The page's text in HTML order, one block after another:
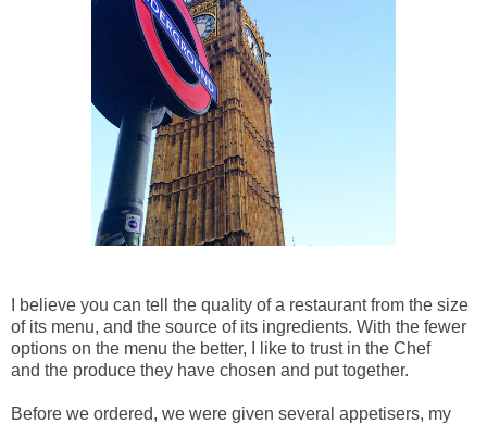
I believe you can tell the quality of a restaurant from the size
of its menu, and the source of its ingredients. With the fewer
options on the menu the better, I like to trust in the Chef
and the produce they have chosen and put together.
Before we ordered, we were given several appetisers, my